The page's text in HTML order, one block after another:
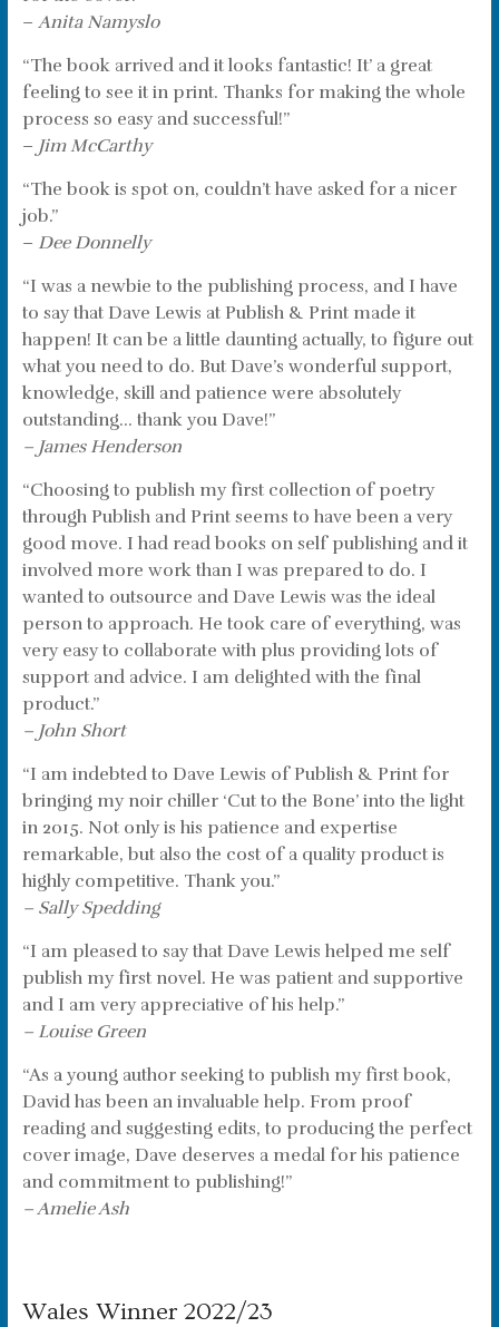
– Anita Namyslo
“The book arrived and it looks fantastic! It’ a great
feeling to see it in print. Thanks for making the whole
process so easy and successful!”
– Jim McCarthy
“The book is spot on, couldn’t have asked for a nicer
job.”
– Dee Donnelly
“I was a newbie to the publishing process, and I have
to say that Dave Lewis at Publish & Print made it
happen! It can be a little daunting actually, to figure out
what you need to do. But Dave’s wonderful support,
knowledge, skill and patience were absolutely
outstanding… thank you Dave!”
– James Henderson
“Choosing to publish my first collection of poetry
through Publish and Print seems to have been a very
good move. I had read books on self publishing and it
involved more work than I was prepared to do. I
wanted to outsource and Dave Lewis was the ideal
person to approach. He took care of everything, was
very easy to collaborate with plus providing lots of
support and advice. I am delighted with the final
product.”
– John Short
“I am indebted to Dave Lewis of Publish & Print for
bringing my noir chiller ‘Cut to the Bone’ into the light
in 2015. Not only is his patience and expertise
remarkable, but also the cost of a quality product is
highly competitive. Thank you.”
– Sally Spedding
“I am pleased to say that Dave Lewis helped me self
publish my first novel. He was patient and supportive
and I am very appreciative of his help.”
– Louise Green
“As a young author seeking to publish my first book,
David has been an invaluable help. From proof
reading and suggesting edits, to producing the perfect
cover image, Dave deserves a medal for his patience
and commitment to publishing!”
– Amelie Ash
Wales Winner 2022/23